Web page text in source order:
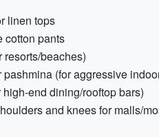
linen tops
cotton pants
resorts/beaches)
(for aggressive
end dining/rooftop bars)
and knees for malls/